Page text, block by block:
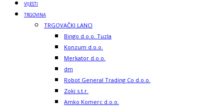
VIJESTI
TRGOVINA
TRGOVAČKI LANCI
Bingo d.o.o. Tuzla
Konzum d.o.o.
Merkator d.o.o.
dm
Robot General Trading Co d.o.o.
Zoki s.t.r.
Amko Komerc d.o.o.